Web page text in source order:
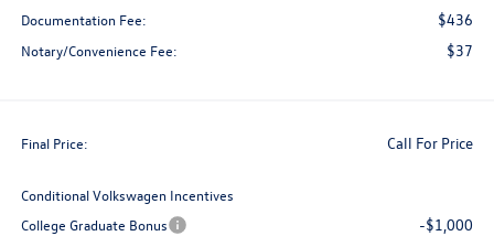
Documentation Fee: $436
Notary/Convenience Fee: $37
Final Price: Call For Price
Conditional Volkswagen Incentives
College Graduate Bonus
-$1,000